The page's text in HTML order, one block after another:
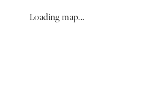
Loading map...